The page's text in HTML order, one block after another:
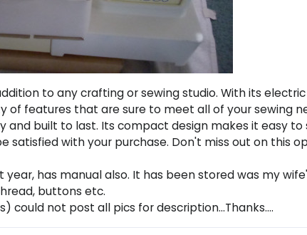
to any crafting or sewing studio. With its
of features that are sure to meet all of your sewing
and built to last. Its compact design makes it easy
satisfied with your purchase. Don't miss out on this
has manual also. It has been stored was my
buttons etc.
could not post all pics for description...Thanks....